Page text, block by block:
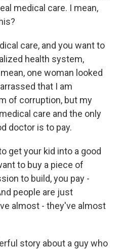
medical care. I mean,
care, and you want to
health system,
one woman looked
that I am
of corruption, but my
care and the only
doctor is to pay.
get your kid into a good
to buy a piece of
to build, you pay -
people are just
almost - they've almost
story about a guy who